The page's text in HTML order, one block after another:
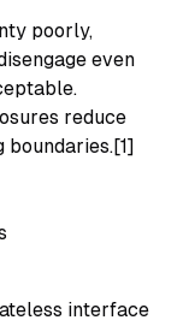
poorly,
even
reduce
interface